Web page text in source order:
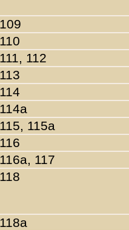
109
110
111, 112
113
114
114a
115, 115a
116
116a, 117
118
118a